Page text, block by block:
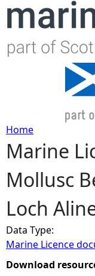
Y
o
u
a
r
Home
Marine
Mollusc
Loch
Data Type:
Marine Licence
Download